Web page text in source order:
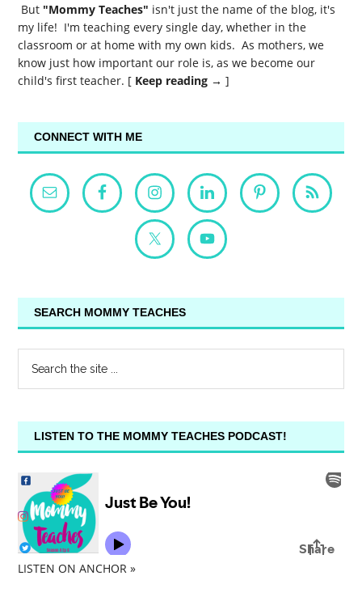
But "Mommy Teaches" isn't just the name of the blog, it's
my life! I'm teaching every single day, whether in the
classroom or at home with my own kids. As mothers, we
know just how important our role is, as we become our
child's first teacher. [ Keep reading → ]
CONNECT WITH ME
SEARCH MOMMY TEACHES
LISTEN TO THE MOMMY TEACHES PODCAST!
LISTEN ON ANCHOR »